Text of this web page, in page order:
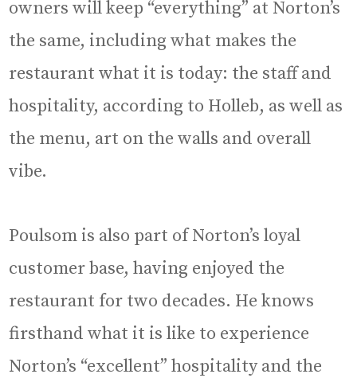
owners will keep “everything” at Norton’s
the same, including what makes the
restaurant what it is today: the staff and
hospitality, according to Holleb, as well as
the menu, art on the walls and overall
vibe.
Poulsom is also part of Norton’s loyal
customer base, having enjoyed the
restaurant for two decades. He knows
firsthand what it is like to experience
Norton’s “excellent” hospitality and the